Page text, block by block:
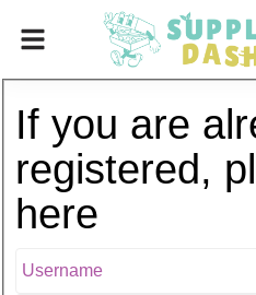
If you are
registered,
here